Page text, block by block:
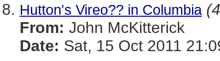
Hutton's Vireo?? in Columbia
From: John McKitterick
Date: Sat, 15 Oct 2011